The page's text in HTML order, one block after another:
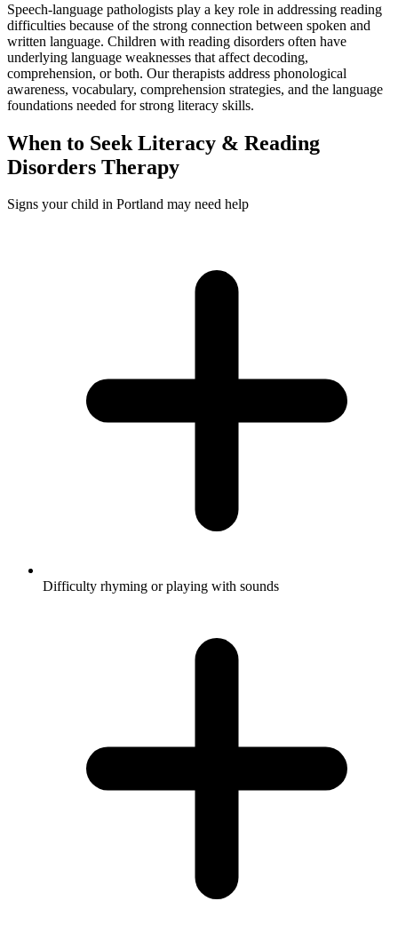
Speech-language pathologists play a key role in addressing reading
difficulties because of the strong connection between spoken and
written language. Children with reading disorders often have
underlying language weaknesses that affect decoding,
comprehension, or both. Our therapists address phonological
awareness, vocabulary, comprehension strategies, and the language
foundations needed for strong literacy skills.
When to Seek Literacy & Reading
Disorders Therapy
Signs your child in Portland may need help
Difficulty rhyming or playing with sounds